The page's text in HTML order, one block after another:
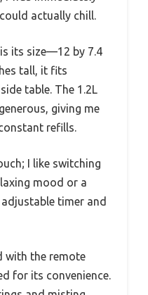
actually chill.
its size—12 by 7.4
tall, it fits
table. The 1.2L
giving me
refills.
I like switching
mood or a
timer and
with the remote
for its convenience.